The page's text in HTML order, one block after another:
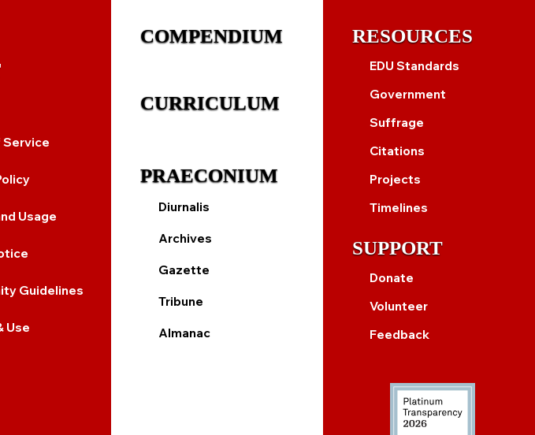
Service
Usage
Guidelines
Use
COMPENDIUM
CURRICULUM
PRAECONIUM
Diurnalis
Archives
Gazette
Tribune
Almanac
RESOURCES
EDU Standards
Government
Suffrage
Citations
Projects
Timelines
SUPPORT
Donate
Volunteer
Feedback